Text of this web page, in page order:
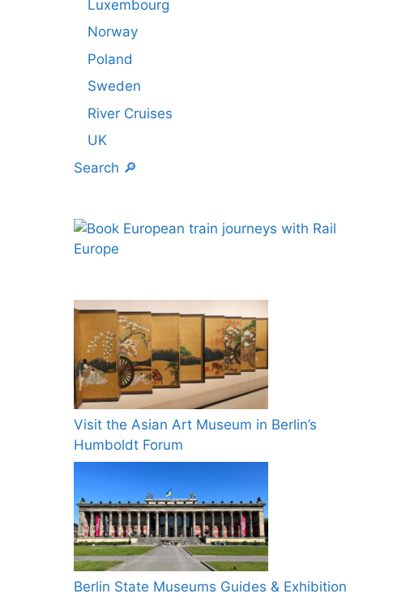
Luxembourg
Norway
Poland
Sweden
River Cruises
UK
Search 🔎
Visit the Asian Art Museum in Berlin’s
Humboldt Forum
Berlin State Museums Guides & Exhibition